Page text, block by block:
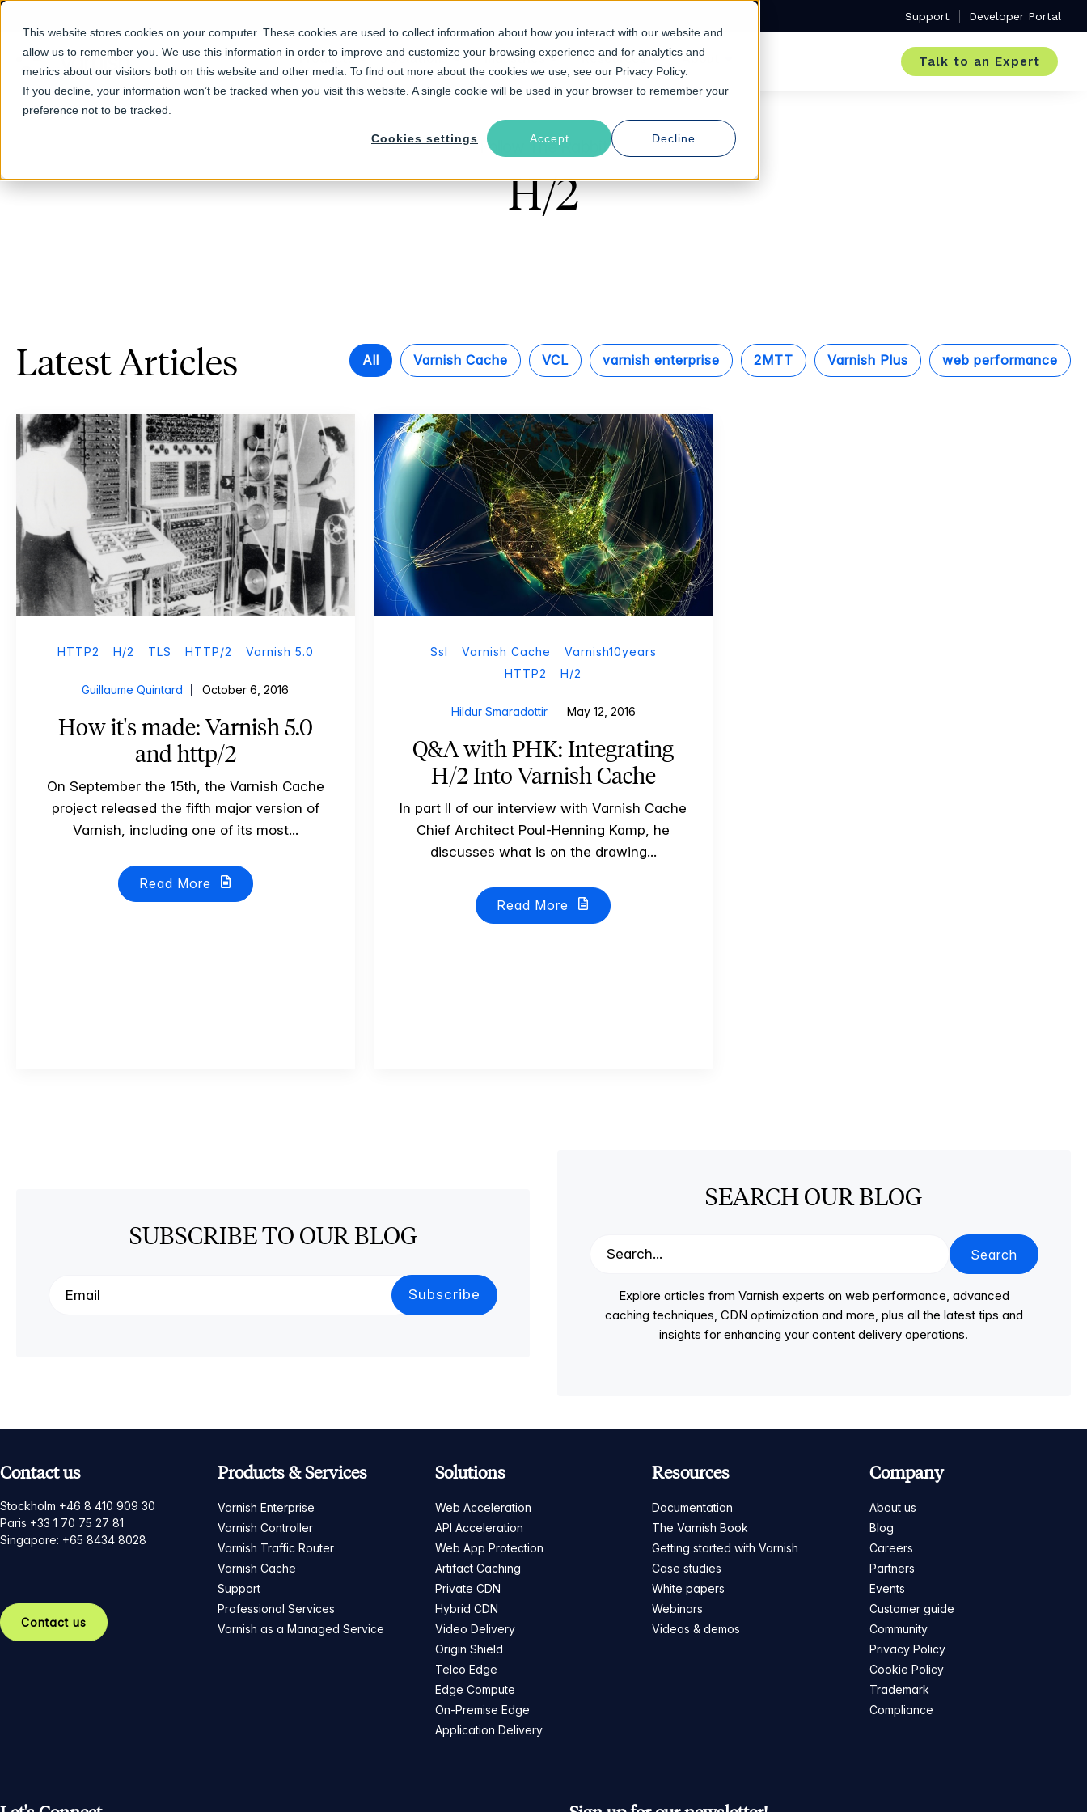
This website stores cookies on your computer. These cookies are used to collect information about how you interact with our website and
allow us to remember you. We use this information in order to improve and customize your browsing experience and for analytics and
metrics about our visitors both on this website and other media. To find out more about the cookies we use, see our Privacy Policy.
If you decline, your information won’t be tracked when you visit this website. A single cookie will be used in your browser to remember your
preference not to be tracked.
Cookies settings Accept Decline
Support Developer Portal
Products Solutions Industries Resources About Talk to an Expert
Follow The Rabbit
H/2
Latest Articles All Varnish Cache VCL varnish enterprise 2MTT Varnish Plus web performance
HTTP2 H/2 TLS HTTP/2 Varnish 5.0
Guillaume Quintard October 6, 2016
How it's made: Varnish 5.0
and http/2
On September the 15th, the Varnish Cache
project released the fifth major version of
Varnish, including one of its most...
Read More
Ssl Varnish Cache
Varnish10years
HTTP2
H/2
Hildur Smaradottir May 12, 2016
Q&A with PHK: Integrating
H/2 Into Varnish Cache
In part II of our interview with Varnish Cache
Chief Architect Poul-Henning Kamp, he
discusses what is on the drawing...
Read More
SUBSCRIBE TO OUR BLOG
SEARCH OUR BLOG
Search
Explore articles from Varnish experts on web performance, advanced
caching techniques, CDN optimization and more, plus all the latest tips and
insights for enhancing your content delivery operations.
Contact us
Stockholm +46 8 410 909 30
Paris +33 1 70 75 27 81
Singapore: +65 8434 8028
Contact us
Products & Services
Varnish Enterprise
Varnish Controller
Varnish Traffic Router
Varnish Cache
Support
Professional Services
Varnish as a Managed Service
Solutions
Web Acceleration
API Acceleration
Web App Protection
Artifact Caching
Private CDN
Hybrid CDN
Video Delivery
Origin Shield
Telco Edge
Edge Compute
On-Premise Edge
Application Delivery
Resources
Documentation
The Varnish Book
Getting started with Varnish
Case studies
White papers
Webinars
Videos & demos
Company
About us
Blog
Careers
Partners
Events
Customer guide
Community
Privacy Policy
Cookie Policy
Trademark
Compliance